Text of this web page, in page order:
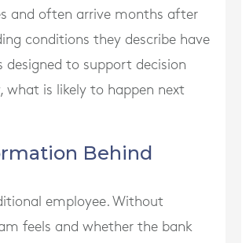
and often arrive months after
conditions they describe have
to support decision
what is likely to happen next
Behind
employee. Without
feels and whether the bank